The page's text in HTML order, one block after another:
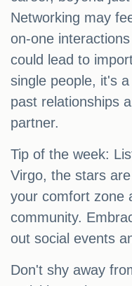
Networking may
on-one
could lead to
single people, it's
past relationships
partner.
Tip of the week:
Virgo, the stars
your comfort zone
community.
out social events
Don't shy away